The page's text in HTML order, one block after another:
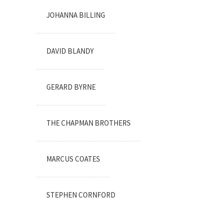
JOHANNA BILLING
DAVID BLANDY
GERARD BYRNE
THE CHAPMAN BROTHERS
MARCUS COATES
STEPHEN CORNFORD